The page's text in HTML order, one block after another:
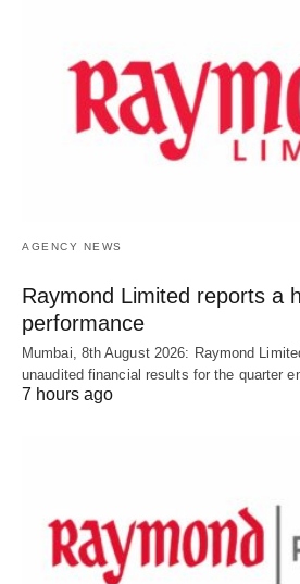
AGENCY NEWS
Raymond Limited reports a
performance
Mumbai, 8th August 2026: Raymond
unaudited financial results for the quarter
7 hours ago